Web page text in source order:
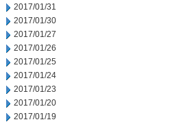
2017/01/31
2017/01/30
2017/01/27
2017/01/26
2017/01/25
2017/01/24
2017/01/23
2017/01/20
2017/01/19